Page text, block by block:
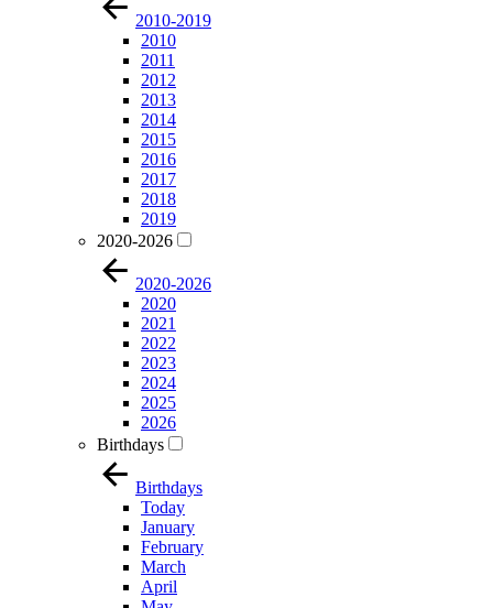
2010-2019
2010
2011
2012
2013
2014
2015
2016
2017
2018
2019
2020-2026
2020-2026
2020
2021
2022
2023
2024
2025
2026
Birthdays
Birthdays
Today
January
February
March
April